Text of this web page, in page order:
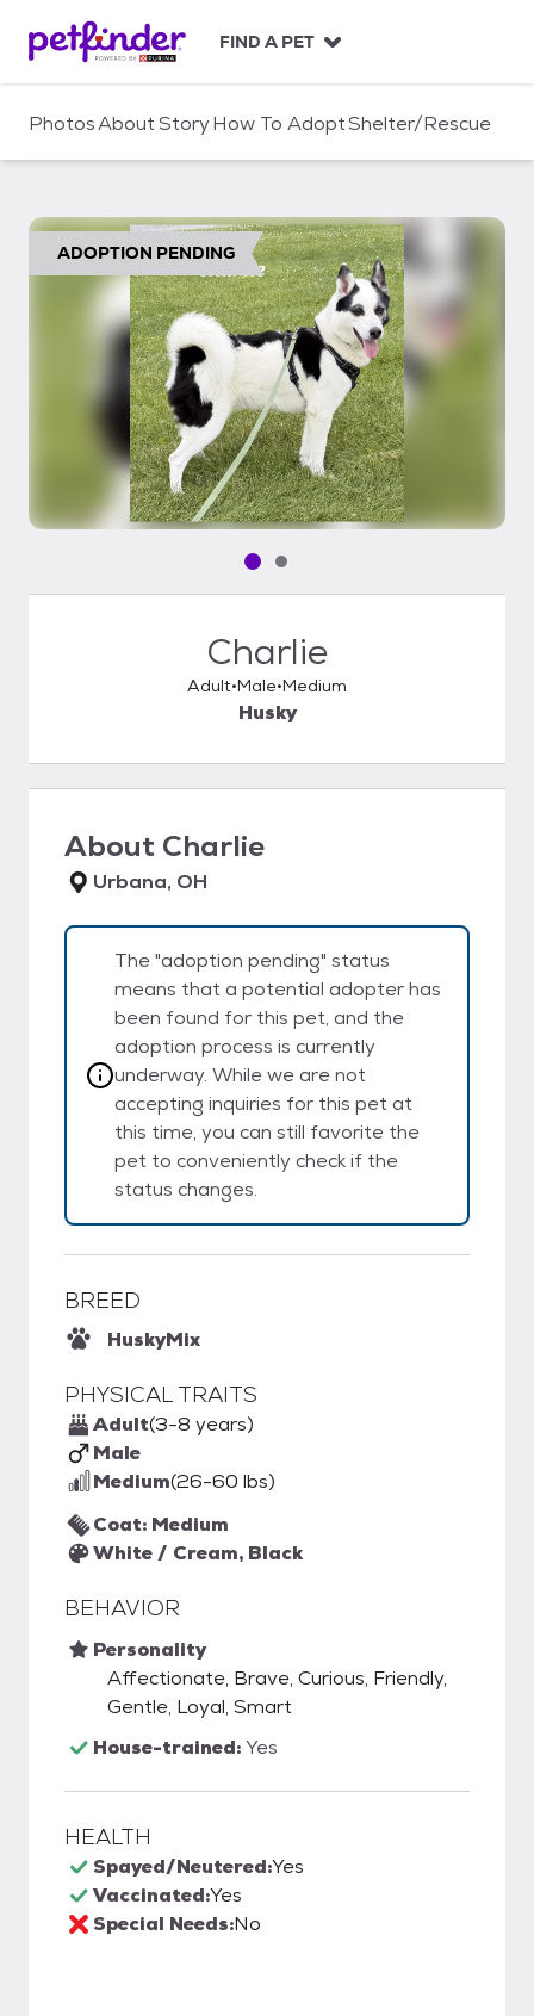
c
FIND A PET
PhotosAboutStoryHow To AdoptShelter/Rescue
ADOPTION PENDING
Pet media slide 1 of 2
Pet media slide 2 of 2
Charlie
Adult Male Medium
Husky
About Charlie
Urbana, OH
The "adoption pending" status
means that a potential adopter has
been found for this pet, and the
adoption process is currently
underway. While we are not
accepting inquiries for this pet at
this time, you can still favorite the
pet to conveniently check if the
status changes.
BREED
HuskyMix
PHYSICAL TRAITS
Adult(3-8 years)
Male
Medium(26-60 lbs)
Coat: Medium
White / Cream, Black
BEHAVIOR
Personality
Affectionate, Brave, Curious, Friendly,
Gentle, Loyal, Smart
House-trained:Yes
HEALTH
Spayed/Neutered:Yes
Vaccinated:Yes
Special Needs:No